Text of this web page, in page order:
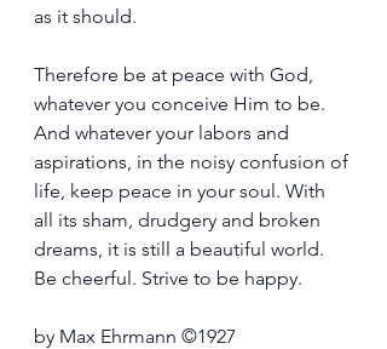
as it should.
Therefore be at peace with God,
whatever you conceive Him to be.
And whatever your labors and
aspirations, in the noisy confusion of
life, keep peace in your soul. With
all its sham, drudgery and broken
dreams, it is still a beautiful world.
Be cheerful. Strive to be happy.
by Max Ehrmann ©1927